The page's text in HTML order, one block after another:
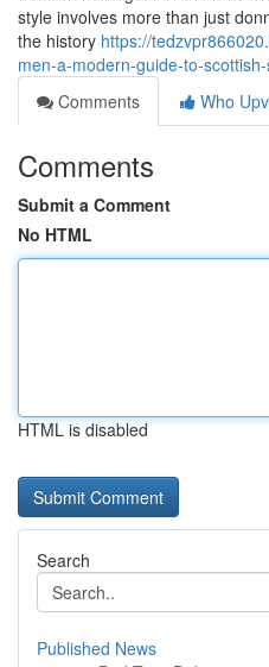
style involves more than just
the history https://
men-a-modern-guide-to-
Comments
Who
Comments
Submit a Comment
No HTML
HTML is disabled
Search
Published News